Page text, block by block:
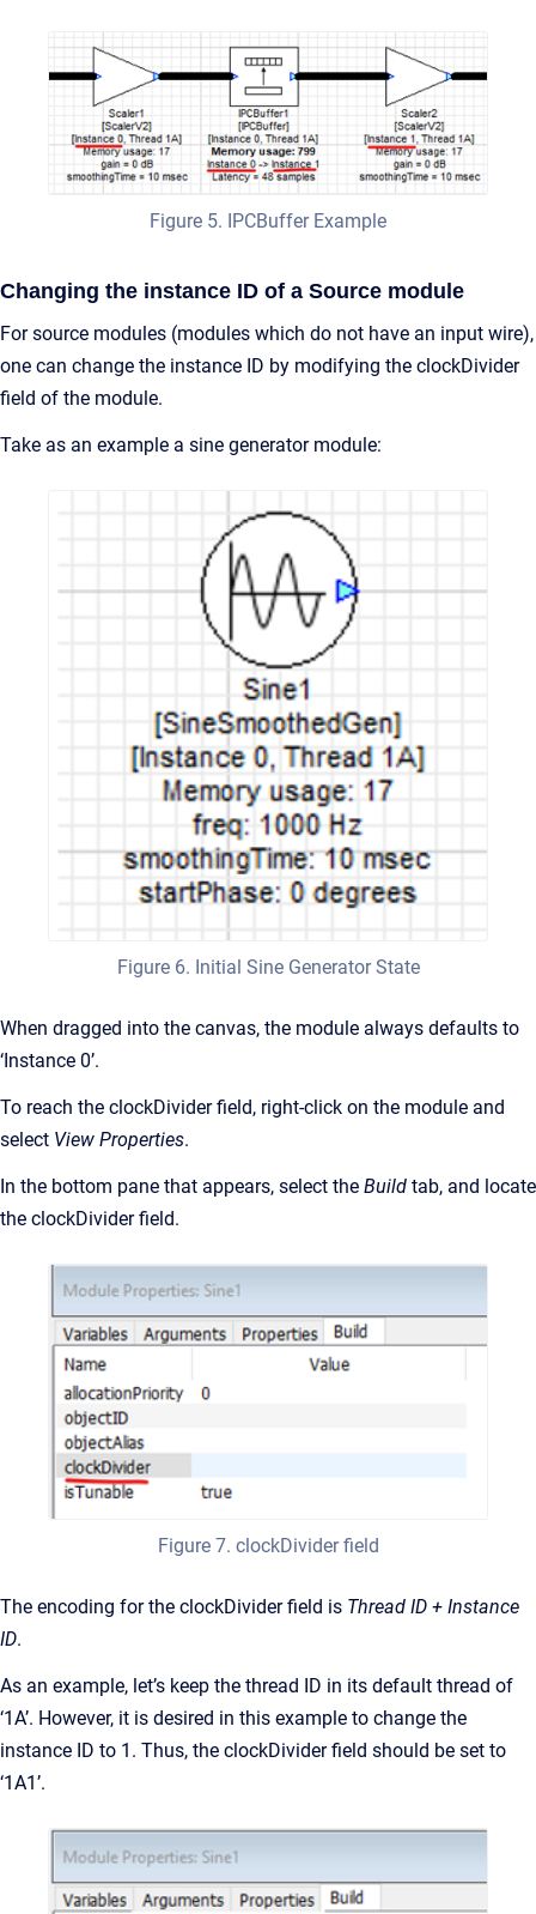
Figure 5. IPCBuffer Example
Changing the instance ID of a Source module
For source modules (modules which do not have an input wire),
one can change the instance ID by modifying the clockDivider
field of the module.
Take as an example a sine generator module:
Figure 6. Initial Sine Generator State
When dragged into the canvas, the module always defaults to
‘Instance 0’.
To reach the clockDivider field, right-click on the module and
select View Properties.
In the bottom pane that appears, select the Build tab, and locate
the clockDivider field.
Figure 7. clockDivider field
The encoding for the clockDivider field is Thread ID + Instance
ID.
As an example, let’s keep the thread ID in its default thread of
‘1A’. However, it is desired in this example to change the
instance ID to 1. Thus, the clockDivider field should be set to
‘1A1’.